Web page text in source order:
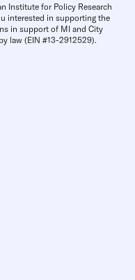
Institute for Policy Research
interested in supporting the
in support of MI and City
law (EIN #13-2912529).